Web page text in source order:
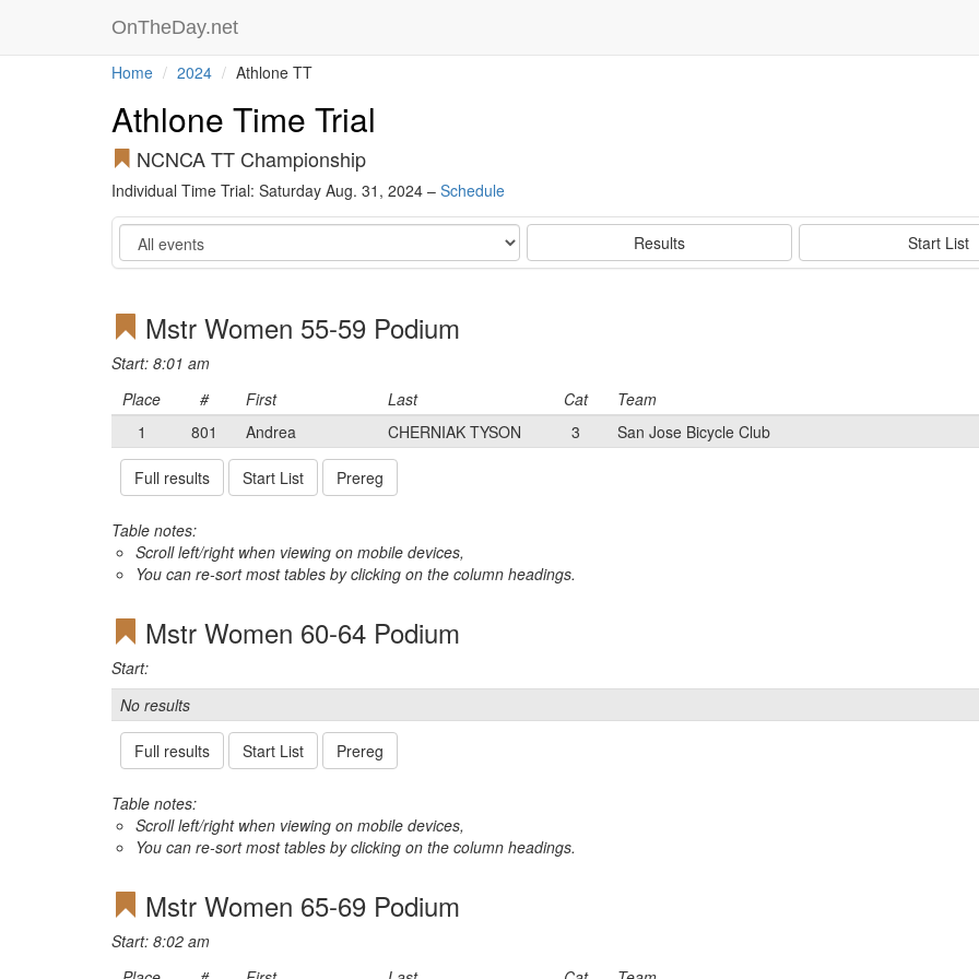
OnTheDay.net
Home 2024 Athlone TT
Athlone Time Trial
NCNCA TT Championship
Individual Time Trial: Saturday Aug. 31, 2024 – Schedule
Event
Results Start List
Mstr Women 55-59 Podium
Start: 8:01 am
Place
# First Last Cat
Team
1
801 Andrea CHERNIAK TYSON 3 San Jose Bicycle Club
Full results Start List Prereg
Table notes:
Scroll left/right when viewing on mobile devices,
You can re-sort most tables by clicking on the column headings.
Mstr Women 60-64 Podium
Start:
No results
Full results Start List Prereg
Table notes:
Scroll left/right when viewing on mobile devices,
You can re-sort most tables by clicking on the column headings.
Mstr Women 65-69 Podium
Start: 8:02 am